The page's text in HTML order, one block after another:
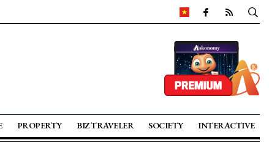
PROPERTY BIZ TRAVELER SOCIETY INTERACTIVE